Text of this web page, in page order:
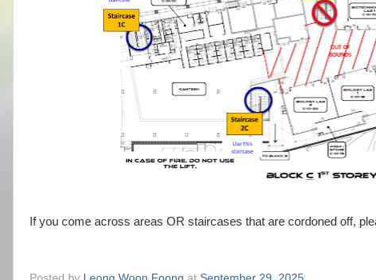
If you come across areas OR staircases that are cordoned off,